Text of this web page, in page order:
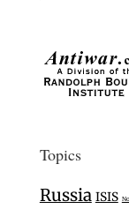
Topics
Russia ISIS